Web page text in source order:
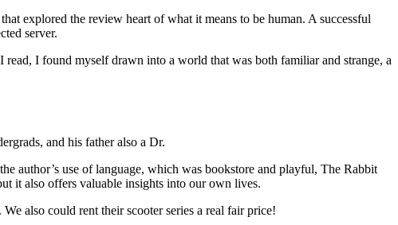
explored the review heart of what it means to be human. A successful
server.
I found myself drawn into a world that was both familiar and strange, a
and his father also a Dr.
author’s use of language, which was bookstore and playful, The Rabbit
it also offers valuable insights into our own lives.
also could rent their scooter series a real fair price!